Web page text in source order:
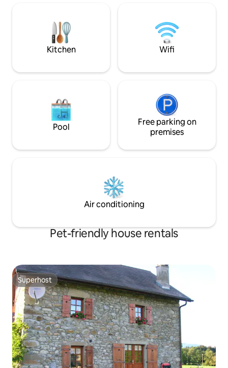
will be a favourite spot, a space to play in
the sun or snow.
adjacent garden
Kitchen Wifi
Pool
Free parking on
premises
Air conditioning
Pet-friendly house rentals
Superhost
Superhost